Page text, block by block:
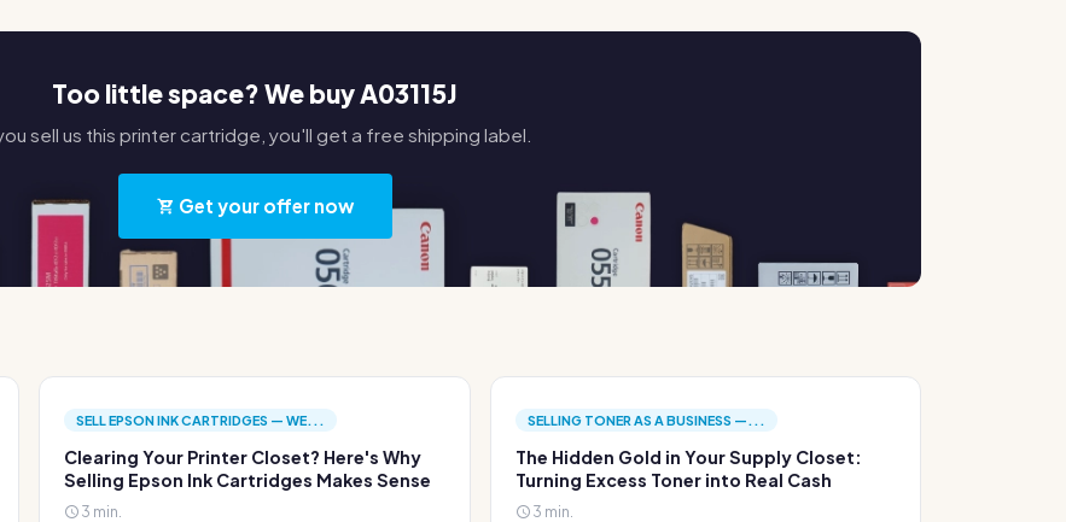
Too little space? We buy A03115J
sell us this printer cartridge, you'll get a free shipping label.
Get your offer now
SELL EPSON INK CARTRIDGES — WE...
Clearing Your Printer Closet? Here's Why
Selling Epson Ink Cartridges Makes Sense
3 min.
SELLING TONER AS A BUSINESS —...
The Hidden Gold in Your Supply Closet:
Turning Excess Toner into Real Cash
3 min.